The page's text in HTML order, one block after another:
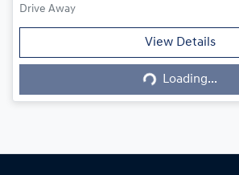
Drive Away
View Details
Loading... Loading...